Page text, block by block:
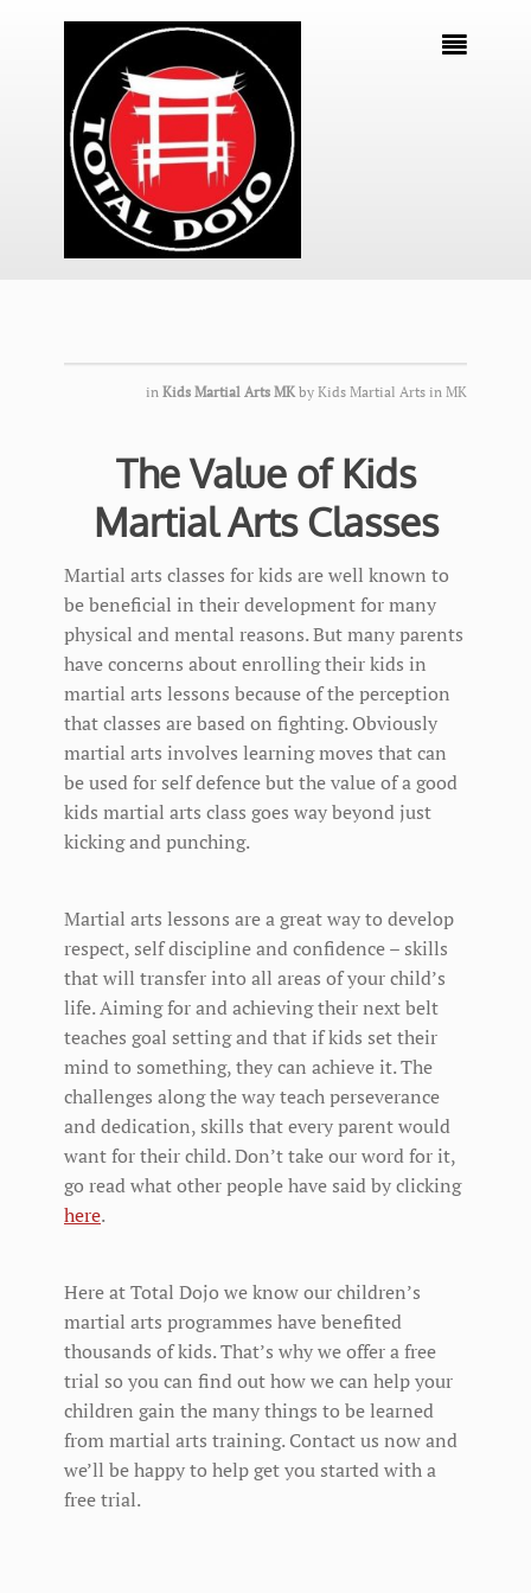

in Kids Martial Arts MK by Kids Martial Arts in MK
The Value of Kids
Martial Arts Classes
Martial arts classes for kids are well known to
be beneficial in their development for many
physical and mental reasons. But many parents
have concerns about enrolling their kids in
martial arts lessons because of the perception
that classes are based on fighting. Obviously
martial arts involves learning moves that can
be used for self defence but the value of a good
kids martial arts class goes way beyond just
kicking and punching.
Martial arts lessons are a great way to develop
respect, self discipline and confidence – skills
that will transfer into all areas of your child’s
life. Aiming for and achieving their next belt
teaches goal setting and that if kids set their
mind to something, they can achieve it. The
challenges along the way teach perseverance
and dedication, skills that every parent would
want for their child. Don’t take our word for it,
go read what other people have said by clicking
here.
Here at Total Dojo we know our children’s
martial arts programmes have benefited
thousands of kids. That’s why we offer a free
trial so you can find out how we can help your
children gain the many things to be learned
from martial arts training. Contact us now and
we’ll be happy to help get you started with a
free trial.